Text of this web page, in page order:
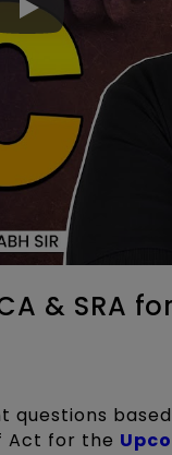
& SRA
Act for the